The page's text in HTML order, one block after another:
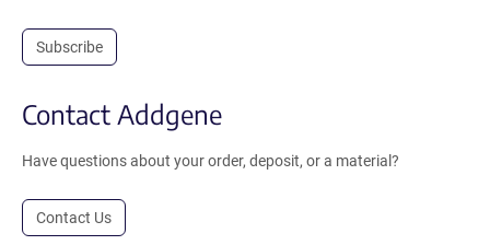
Subscribe
Contact Addgene
Have questions about your order, deposit, or a material?
Contact Us